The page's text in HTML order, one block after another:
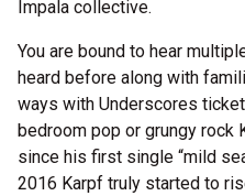
Impala collective.
You are bound to hear
heard before along with
ways with Underscores
bedroom pop or grungy rock
since his first single “mild
2016 Karpf truly started to